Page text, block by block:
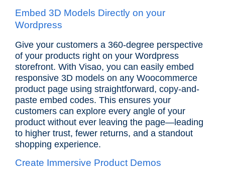
Embed 3D Models Directly on your
Wordpress
Give your customers a 360-degree perspective
of your products right on your Wordpress
storefront. With Visao, you can easily embed
responsive 3D models on any Woocommerce
product page using straightforward, copy-and-
paste embed codes. This ensures your
customers can explore every angle of your
product without ever leaving the page—leading
to higher trust, fewer returns, and a standout
shopping experience.
Create Immersive Product Demos